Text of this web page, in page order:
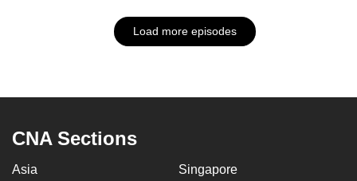
Load more episodes
CNA Sections
Asia Singapore